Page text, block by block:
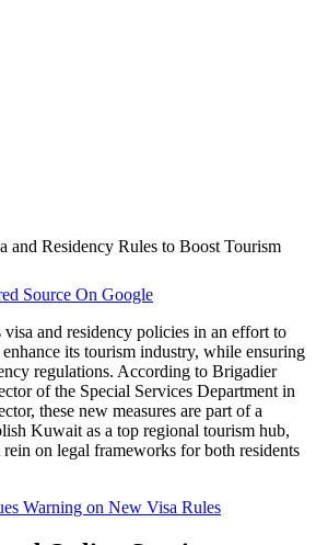
Source On Google
and residency policies in an effort to
its tourism industry, while ensuring
regulations. According to Brigadier
of the Special Services Department in
these new measures are part of a
Kuwait as a top regional tourism hub,
on legal frameworks for both residents
Warning on New Visa Rules